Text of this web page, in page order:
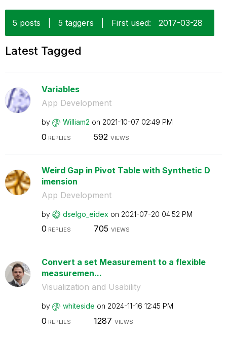
5 posts 5 taggers First used: ‎2017-03-28
Latest Tagged
Variables
App Development
by William2 on ‎2021-10-07 02:49 PM
0 REPLIES 592 VIEWS
Weird Gap in Pivot Table with Synthetic D
imension
App Development
by dselgo_eidex on ‎2021-07-20 04:52 PM
0 REPLIES 705 VIEWS
Convert a set Measurement to a flexible
measuremen...
Visualization and Usability
by whiteside on ‎2024-11-16 12:45 PM
0 REPLIES 1287 VIEWS